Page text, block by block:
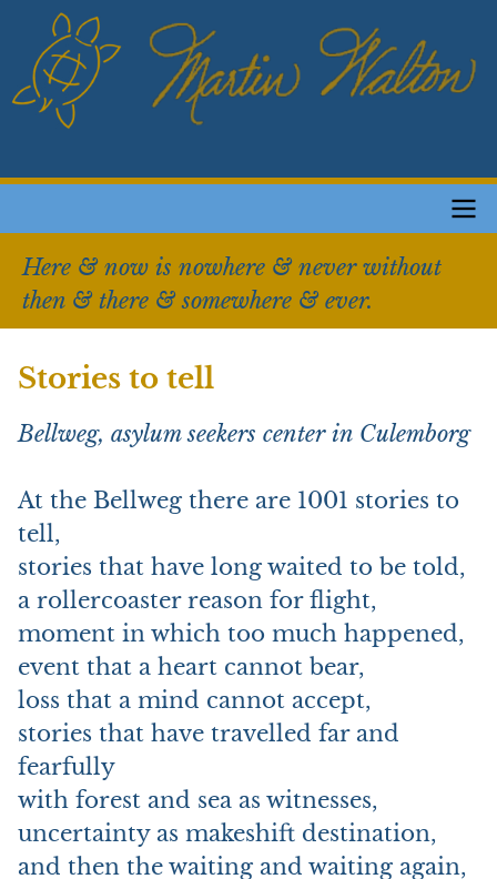
main
content
Main
navigation
Here & now is nowhere & never without
then & there & somewhere & ever.
Stories to tell
Bellweg, asylum seekers center in Culemborg
At the Bellweg there are 1001 stories to
tell,
stories that have long waited to be told,
a rollercoaster reason for flight,
moment in which too much happened,
event that a heart cannot bear,
loss that a mind cannot accept,
stories that have travelled far and
fearfully
with forest and sea as witnesses,
uncertainty as makeshift destination,
and then the waiting and waiting again,